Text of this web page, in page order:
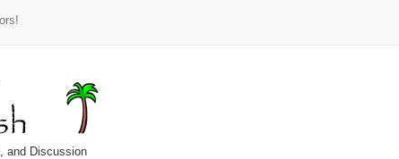
and Discussion